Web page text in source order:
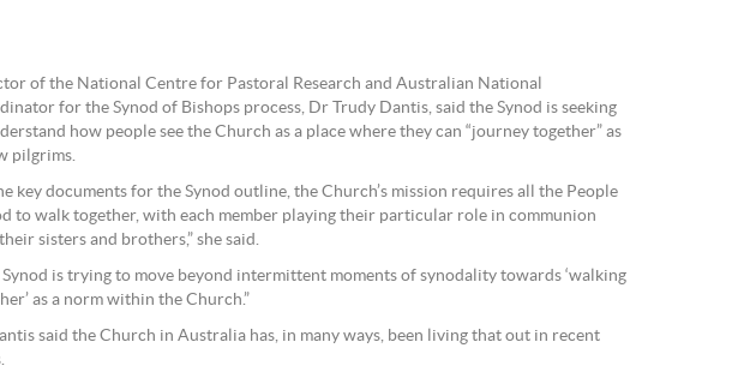
of the National Centre for Pastoral Research and Australian National
for the Synod of Bishops process, Dr Trudy Dantis, said the Synod is seeking
how people see the Church as a place where they can “journey together” as
pilgrims.
key documents for the Synod outline, the Church’s mission requires all the People
to walk together, with each member playing their particular role in communion
sisters and brothers,” she said.
Synod is trying to move beyond intermittent moments of synodality towards ‘walking
as a norm within the Church.”
said the Church in Australia has, in many ways, been living that out in recent